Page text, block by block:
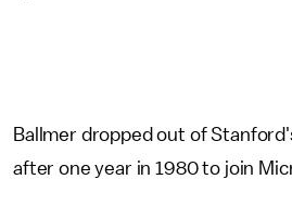
Ballmer dropped out of
after one year in 1980 to join